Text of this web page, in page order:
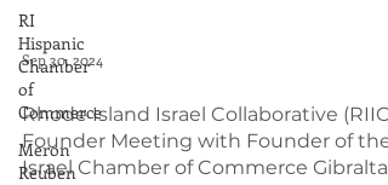
RI
Hispanic
Chamber
of
Commerce
Meron
Reuben
Sep 30, 2024